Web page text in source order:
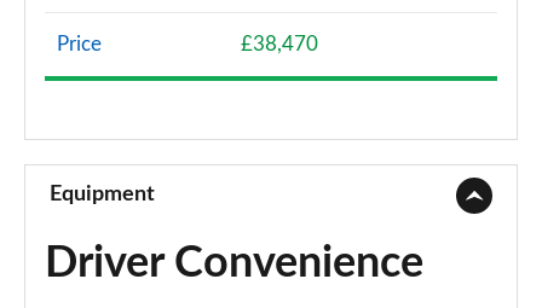
Page 8 of 66
1.2 Hybrid 136 Allure 5dr e-DSC6
Page 10 of 66
1.6 Plug-in Hybrid 225 Allure 5dr Auto
Page 11 of 66
Price £38,470
Equipment
Driver Convenience